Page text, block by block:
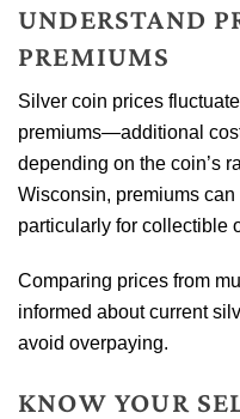
UNDERSTAND
PREMIUMS
Silver coin prices
premiums—additional
depending on the coin’s
Wisconsin, premiums
particularly for collectible
Comparing prices from
informed about current
avoid overpaying.
KNOW YOUR